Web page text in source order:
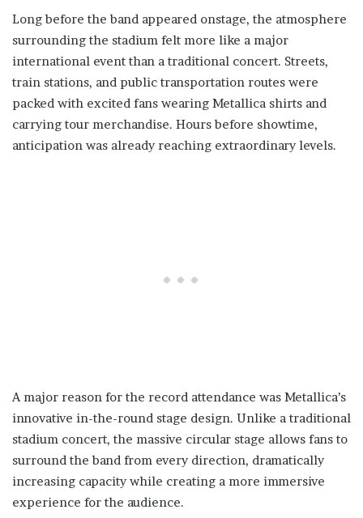
Long before the band appeared onstage, the atmosphere
surrounding the stadium felt more like a major
international event than a traditional concert. Streets,
train stations, and public transportation routes were
packed with excited fans wearing Metallica shirts and
carrying tour merchandise. Hours before showtime,
anticipation was already reaching extraordinary levels.
A major reason for the record attendance was Metallica’s
innovative in-the-round stage design. Unlike a traditional
stadium concert, the massive circular stage allows fans to
surround the band from every direction, dramatically
increasing capacity while creating a more immersive
experience for the audience.